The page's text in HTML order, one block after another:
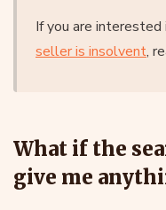
If you are interested
seller is insolvent,
What if the
give me